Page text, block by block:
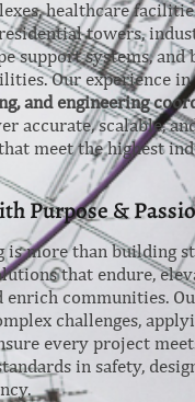
healthcare
towers,
support systems, and
Our experience in
and engineering
accurate, scalable,
meet the highest
Purpose &
is more than building
that endure,
communities.
challenges,
every project
in safety,